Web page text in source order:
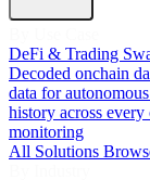
DeFi & Trading
Decoded onchain
data for
history across every
monitoring
All Solutions